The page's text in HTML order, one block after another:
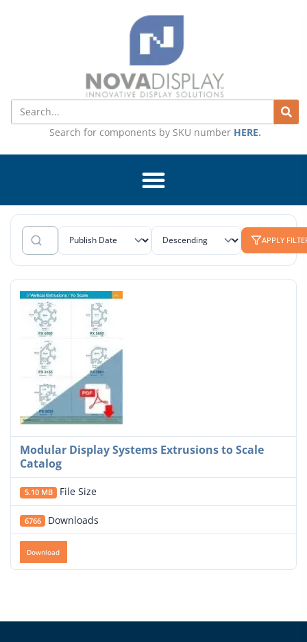
Search
Search for components by SKU number HERE.
APPLY
Modular Display Systems Extrusions to Scale
Catalog
5.10 MB File Size
6766 Downloads
Download